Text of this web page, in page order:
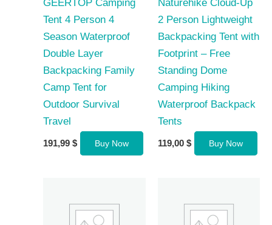
GEERTOP Camping
Tent 4 Person 4
Season Waterproof
Double Layer
Backpacking Family
Camp Tent for
Outdoor Survival
Travel
191,99 $ Buy Now
Naturehike Cloud-Up
2 Person Lightweight
Backpacking Tent with
Footprint – Free
Standing Dome
Camping Hiking
Waterproof Backpack
Tents
119,00 $ Buy Now